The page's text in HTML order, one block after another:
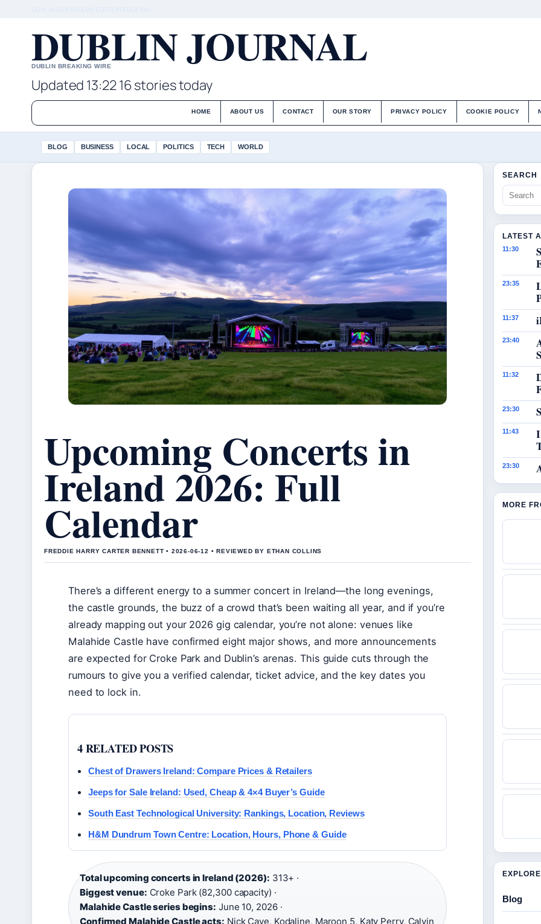
SUN, AUG 9 MIDDAY EDITION
DUBLIN JOURNAL
DUBLIN BREAKING WIRE
Updated 13:2216 stories today
HOME ABOUT US CONTACT OUR STORY PRIVACY POLICY COOKIE POLICY
BLOG BUSINESS LOCAL POLITICS TECH WORLD
Upcoming Concerts in
Ireland 2026: Full
Calendar
FREDDIE HARRY CARTER BENNETT • 2026-06-12 • REVIEWED BY ETHAN COLLINS
There’s a different energy to a summer concert in Ireland—the long evenings,
the castle grounds, the buzz of a crowd that’s been waiting all year, and if you’re
already mapping out your 2026 gig calendar, you’re not alone: venues like
Malahide Castle have confirmed eight major shows, and more announcements
are expected for Croke Park and Dublin’s arenas. This guide cuts through the
rumours to give you a verified calendar, ticket advice, and the key dates you
need to lock in.
4 RELATED POSTS
Chest of Drawers Ireland: Compare Prices & Retailers
Jeeps for Sale Ireland: Used, Cheap & 4×4 Buyer’s Guide
South East Technological University: Rankings, Location, Reviews
H&M Dundrum Town Centre: Location, Hours, Phone & Guide
Total upcoming concerts in Ireland (2026): 313+ ·
Biggest venue: Croke Park (82,300 capacity) ·
Malahide Castle series begins: June 10, 2026 ·
Confirmed Malahide Castle acts: Nick Cave, Kodaline, Maroon 5, Katy Perry, Calvin
SEARCH
LATEST
11:30
23:35
11:37
23:40
11:32
23:30
11:43
23:30
MORE
Blog